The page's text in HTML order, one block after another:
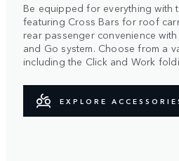
Be equipped for everything with
featuring Cross Bars for roof
rear passenger convenience
and Go system. Choose from a
including the Click and Work
EXPLORE